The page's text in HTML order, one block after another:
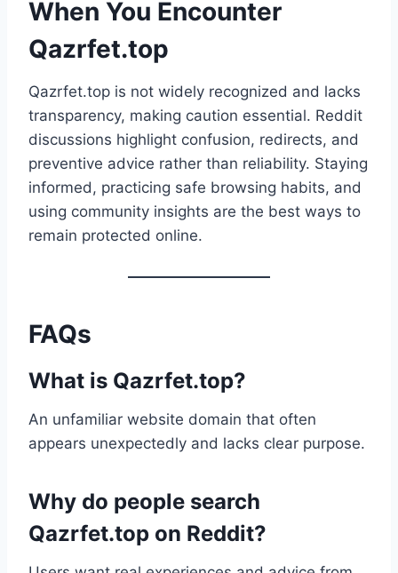
When You Encounter
Qazrfet.top
Qazrfet.top is not widely recognized and lacks
transparency, making caution essential. Reddit
discussions highlight confusion, redirects, and
preventive advice rather than reliability. Staying
informed, practicing safe browsing habits, and
using community insights are the best ways to
remain protected online.
FAQs
What is Qazrfet.top?
An unfamiliar website domain that often
appears unexpectedly and lacks clear purpose.
Why do people search
Qazrfet.top on Reddit?